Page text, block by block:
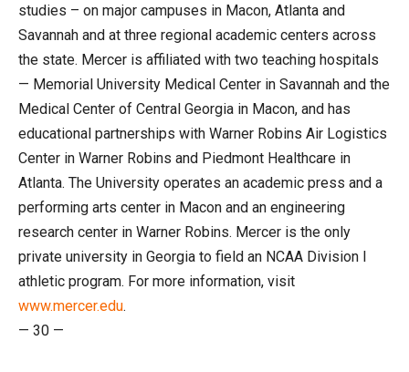
studies – on major campuses in Macon, Atlanta and
Savannah and at three regional academic centers across
the state. Mercer is affiliated with two teaching hospitals
— Memorial University Medical Center in Savannah and the
Medical Center of Central Georgia in Macon, and has
educational partnerships with Warner Robins Air Logistics
Center in Warner Robins and Piedmont Healthcare in
Atlanta. The University operates an academic press and a
performing arts center in Macon and an engineering
research center in Warner Robins. Mercer is the only
private university in Georgia to field an NCAA Division I
athletic program. For more information, visit
www.mercer.edu.
— 30 —